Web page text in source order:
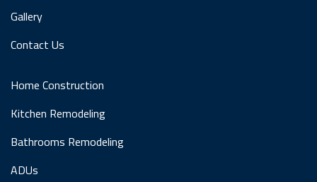
Gallery
Contact Us
Home Construction
Kitchen Remodeling
Bathrooms Remodeling
ADUs